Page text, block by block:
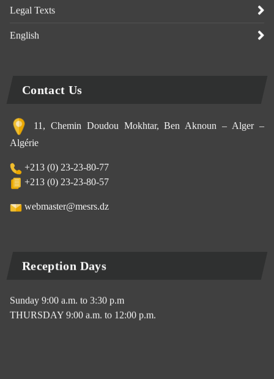
Legal Texts
English
Contact Us
11, Chemin Doudou Mokhtar, Ben Aknoun – Alger –
Algérie
+213 (0) 23-23-80-77
+213 (0) 23-23-80-57
webmaster@mesrs.dz
Reception Days
Sunday 9:00 a.m. to 3:30 p.m
THURSDAY 9:00 a.m. to 12:00 p.m.